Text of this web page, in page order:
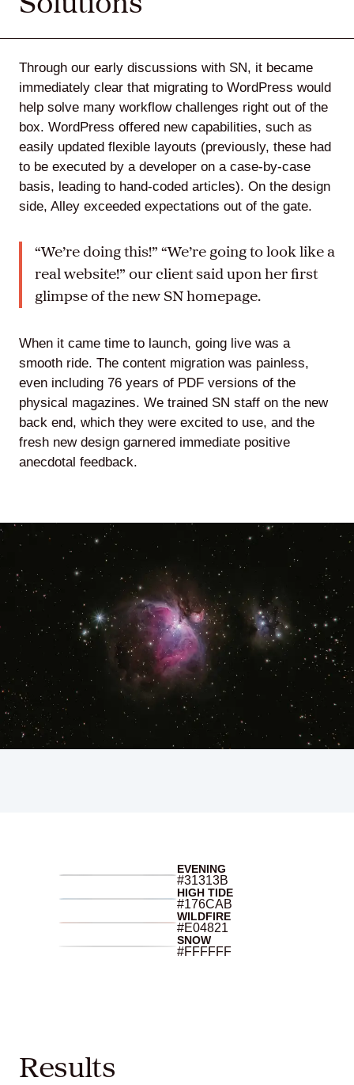
Through our early discussions with SN, it became
immediately clear that migrating to WordPress would
help solve many workflow challenges right out of the
box. WordPress offered new capabilities, such as
easily updated flexible layouts (previously, these had
to be executed by a developer on a case-by-case
basis, leading to hand-coded articles). On the design
side, Alley exceeded expectations out of the gate.
“We’re doing this!” “We’re going to look like a
real website!” our client said upon her first
glimpse of the new SN homepage.
When it came time to launch, going live was a
smooth ride. The content migration was painless,
even including 76 years of PDF versions of the
physical magazines. We trained SN staff on the new
back end, which they were excited to use, and the
fresh new design garnered immediate positive
anecdotal feedback.
EVENING
#31313B
HIGH TIDE
#176CAB
WILDFIRE
#E04821
SNOW
#FFFFFF
Results